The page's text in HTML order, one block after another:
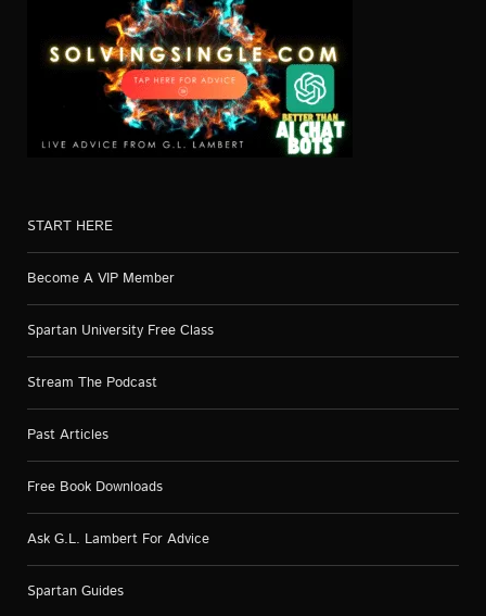
START HERE
Become A VIP Member
Spartan University Free Class
Stream The Podcast
Past Articles
Free Book Downloads
Ask G.L. Lambert For Advice
Spartan Guides